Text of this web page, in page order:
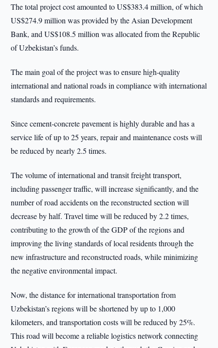
The total project cost amounted to US$383.4 million, of which
US$274.9 million was provided by the Asian Development
Bank, and US$108.5 million was allocated from the Republic
of Uzbekistan’s funds.
The main goal of the project was to ensure high-quality
international and national roads in compliance with international
standards and requirements.
Since cement-concrete pavement is highly durable and has a
service life of up to 25 years, repair and maintenance costs will
be reduced by nearly 2.5 times.
The volume of international and transit freight transport,
including passenger traffic, will increase significantly, and the
number of road accidents on the reconstructed section will
decrease by half. Travel time will be reduced by 2.2 times,
contributing to the growth of the GDP of the regions and
improving the living standards of local residents through the
new infrastructure and reconstructed roads, while minimizing
the negative environmental impact.
Now, the distance for international transportation from
Uzbekistan’s regions will be shortened by up to 1,000
kilometers, and transportation costs will be reduced by 25%.
This road will become a reliable logistics network connecting